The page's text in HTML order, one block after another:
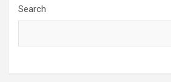
e t k
Search